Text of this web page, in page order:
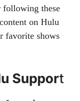
following these
on Hulu
favorite shows
Support